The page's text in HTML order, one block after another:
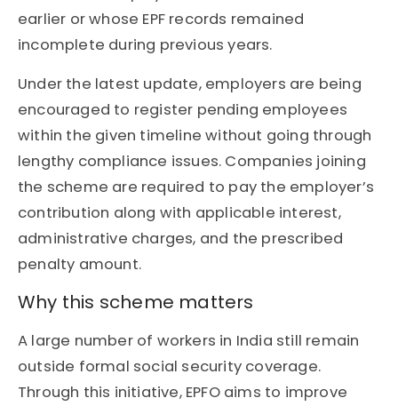
earlier or whose EPF records remained
incomplete during previous years.
Under the latest update, employers are being
encouraged to register pending employees
within the given timeline without going through
lengthy compliance issues. Companies joining
the scheme are required to pay the employer’s
contribution along with applicable interest,
administrative charges, and the prescribed
penalty amount.
Why this scheme matters
A large number of workers in India still remain
outside formal social security coverage.
Through this initiative, EPFO aims to improve